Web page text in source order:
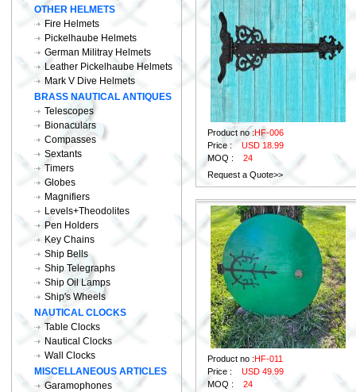
OTHER HELMETS
Fire Helmets
Pickelhaube Helmets
German Militray Helmets
Leather Pickelhaube Helmets
Mark V Dive Helmets
BRASS NAUTICAL ANTIQUES
Telescopes
Bionaculars
Compasses
Sextants
Timers
Globes
Magnifiers
Levels+Theodolites
Pen Holders
Key Chains
Ship Bells
Ship Telegraphs
Ship Oil Lamps
Ship's Wheels
NAUTICAL CLOCKS
Table Clocks
Nautical Clocks
Wall Clocks
MISCELLANEOUS ARTICLES
Garamophones
Product no :HF-006
Price : USD 18.99
MOQ : 24
Request a Quote>>
Product no :HF-011
Price : USD 49.99
MOQ : 24